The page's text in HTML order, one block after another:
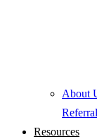
About
Resources